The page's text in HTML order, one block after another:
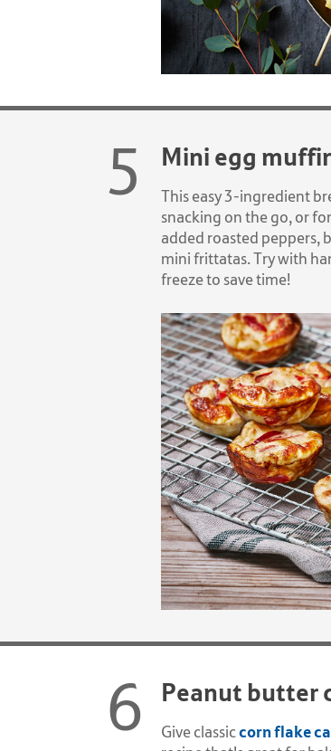
Mini egg
This easy 3-ingredient
snacking on the go, or
added roasted peppers,
mini frittatas. Try with
freeze to save time!
Peanut butter
Give classiccorn flake